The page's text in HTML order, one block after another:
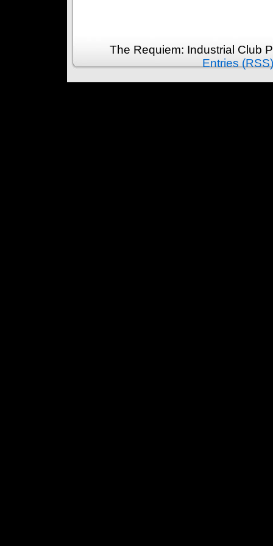
The Requiem: Industrial Club
Entries (RSS)